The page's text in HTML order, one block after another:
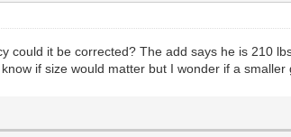
could it be corrected? The add says he is 210
if size would matter but I wonder if a